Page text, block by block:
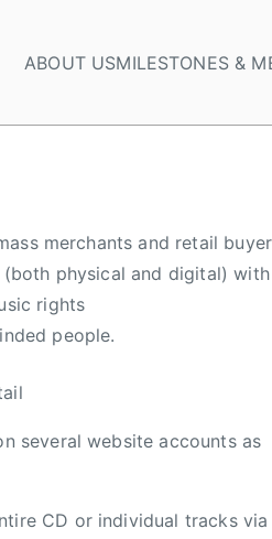
ABOUT USMILESTONES &
merchants and retail
physical and digital) with
rights
people.
several website accounts as
CD or individual tracks via